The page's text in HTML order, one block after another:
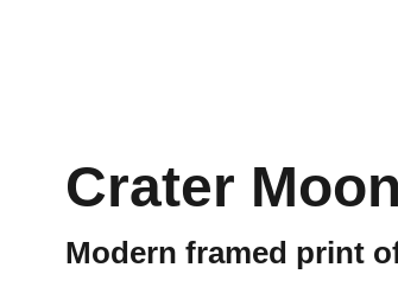
Crater Moon
Modern framed print